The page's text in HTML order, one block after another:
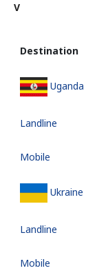
V
Destination
Uganda
Landline
Mobile
Ukraine
Landline
Mobile